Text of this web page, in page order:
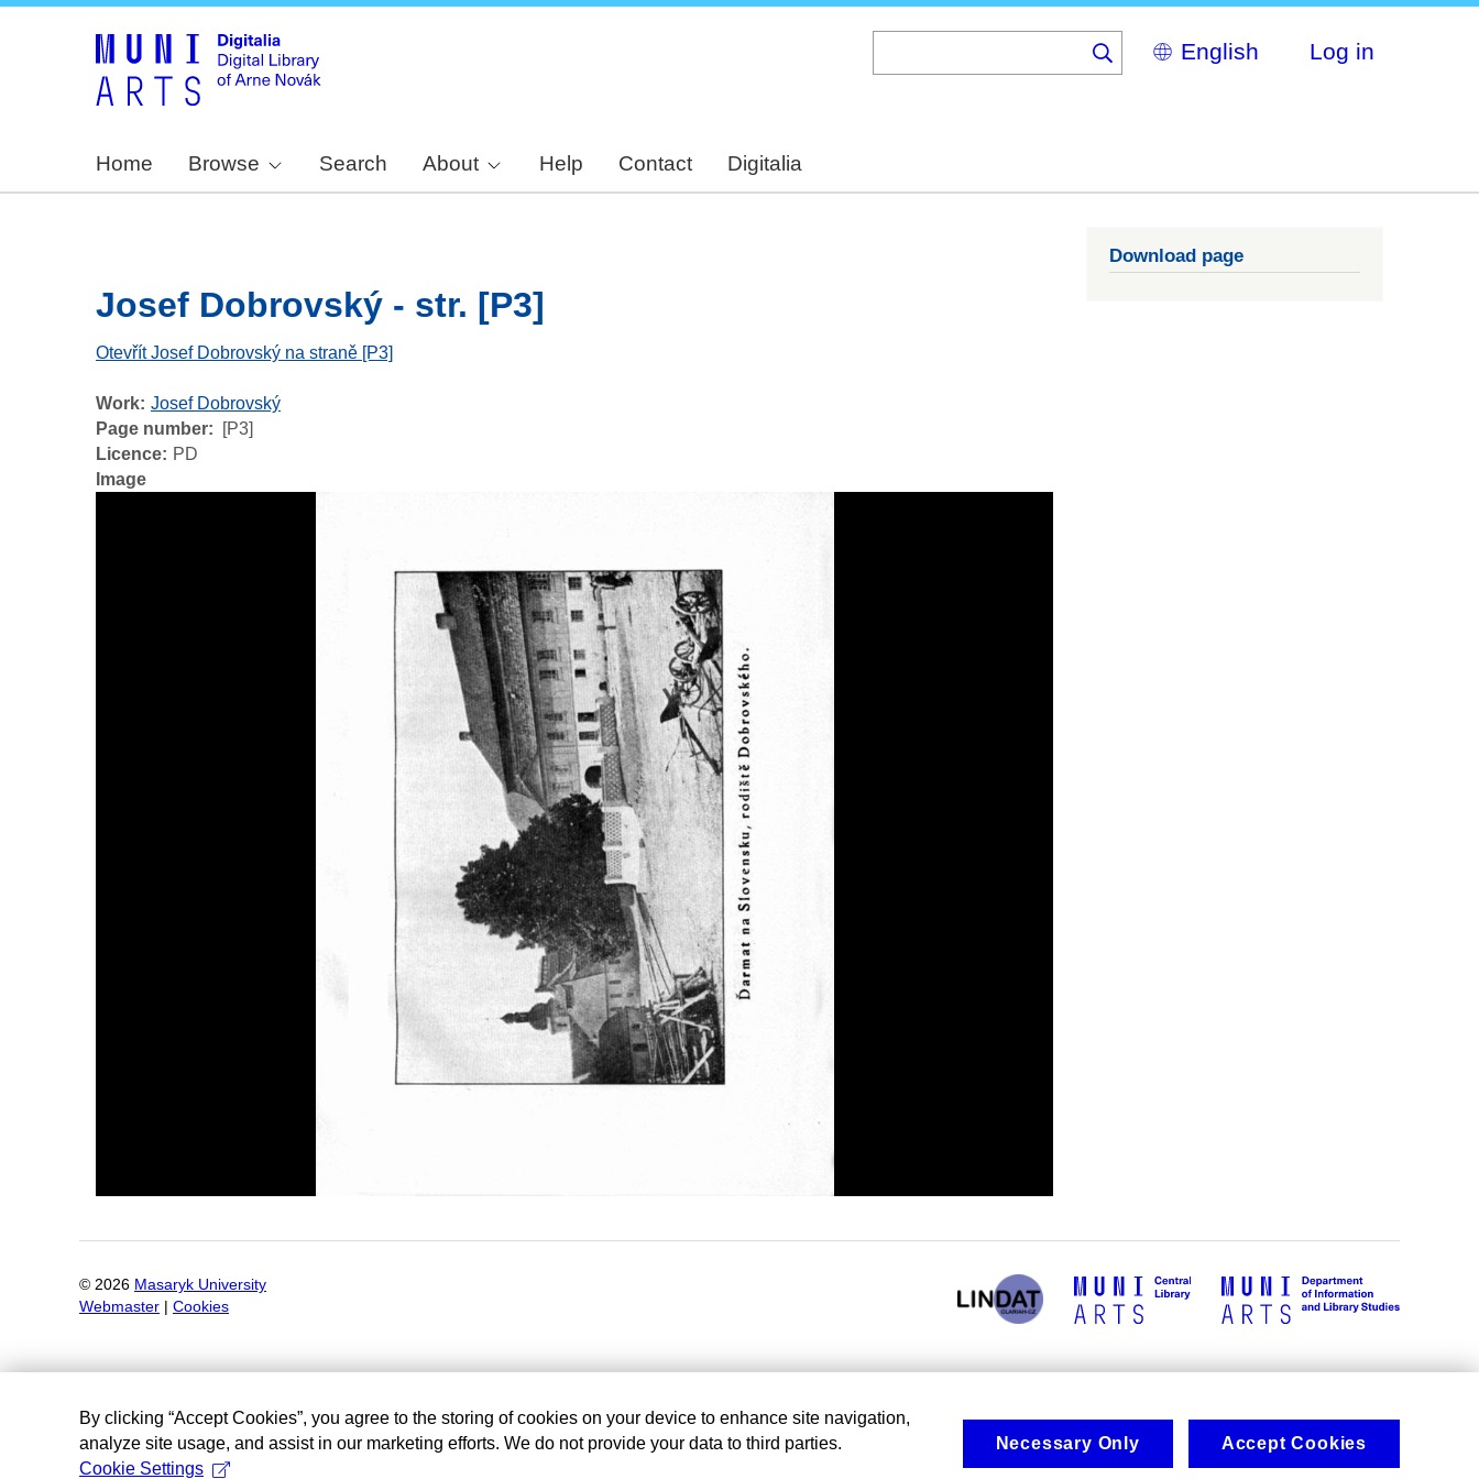
Select
your
Log in
Home Browse Search About Help Contact Digitalia
Josef Dobrovský - str. [P3]
Otevřít Josef Dobrovský na straně [P3]
Work Josef Dobrovský
Page number
[P3]
Licence
PD
Image
Download page
© 2026 Masaryk University
Webmaster
Cookies
By clicking “Accept Cookies”, you agree to the storing of cookies on your device to enhance site navigation,
analyze site usage, and assist in our marketing efforts. We do not provide your data to third parties.
Cookie Settings
Necessary Only Accept Cookies